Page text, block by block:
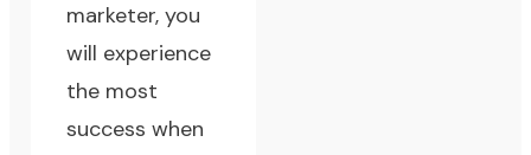
marketer, you
will experience
the most
success when